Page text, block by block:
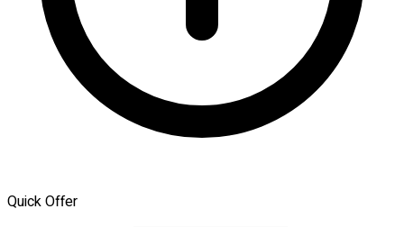
Quick Offer